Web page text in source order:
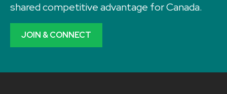
shared competitive advantage for Canada.
JOIN & CONNECT